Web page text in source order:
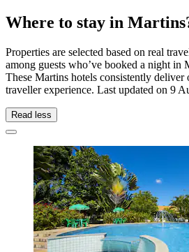
Where to stay in
Properties are selected based on real
among guests who’ve booked a night in
These Martins hotels consistently
traveller experience. Last updated on 9
Read less